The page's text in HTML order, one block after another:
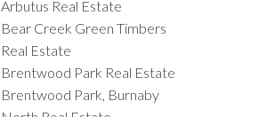
Arbutus Real Estate
Bear Creek Green Timbers
Real Estate
Brentwood Park Real Estate
Brentwood Park, Burnaby